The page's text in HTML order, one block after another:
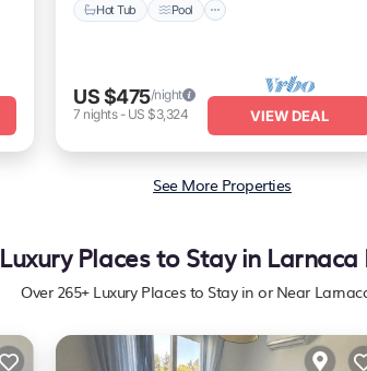
Hot Tub Pool
US $475/night
7 nights- US $3,324 VIEW DEAL
See More Properties
Luxury Places to Stay in
Over 265+ Luxury Places to Stay in or Near